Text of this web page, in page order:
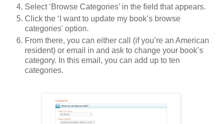
Select ‘Browse Categories’ in the field that appears.
Click the ‘I want to update my book’s browse
categories' option.
From there, you can either call (if you’re an American
resident) or email in and ask to change your book’s
category. In this email, you can add up to ten
categories.